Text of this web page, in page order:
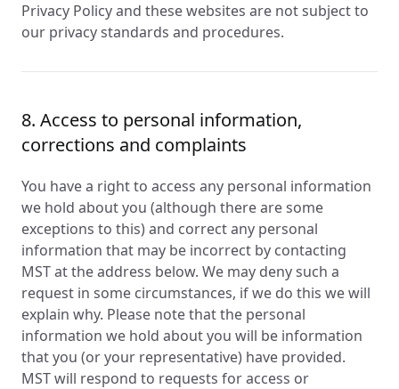
Privacy Policy and these websites are not subject to
our privacy standards and procedures.
8. Access to personal information,
corrections and complaints
You have a right to access any personal information
we hold about you (although there are some
exceptions to this) and correct any personal
information that may be incorrect by contacting
MST at the address below. We may deny such a
request in some circumstances, if we do this we will
explain why. Please note that the personal
information we hold about you will be information
that you (or your representative) have provided.
MST will respond to requests for access or